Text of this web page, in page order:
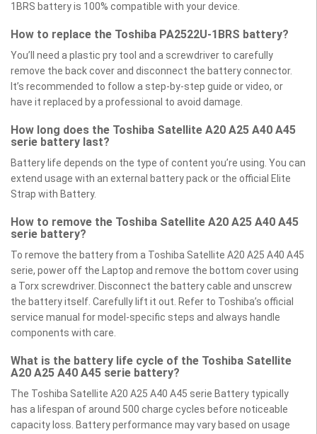
1BRS battery is 100% compatible with your device.
How to replace the Toshiba PA2522U-1BRS battery?
You’ll need a plastic pry tool and a screwdriver to carefully
remove the back cover and disconnect the battery connector.
It’s recommended to follow a step-by-step guide or video, or
have it replaced by a professional to avoid damage.
How long does the Toshiba Satellite A20 A25 A40 A45
serie battery last?
Battery life depends on the type of content you’re using. You can
extend usage with an external battery pack or the official Elite
Strap with Battery.
How to remove the Toshiba Satellite A20 A25 A40 A45
serie battery?
To remove the battery from a Toshiba Satellite A20 A25 A40 A45
serie, power off the Laptop and remove the bottom cover using
a Torx screwdriver. Disconnect the battery cable and unscrew
the battery itself. Carefully lift it out. Refer to Toshiba’s official
service manual for model-specific steps and always handle
components with care.
What is the battery life cycle of the Toshiba Satellite
A20 A25 A40 A45 serie battery?
The Toshiba Satellite A20 A25 A40 A45 serie Battery typically
has a lifespan of around 500 charge cycles before noticeable
capacity loss. Battery performance may vary based on usage